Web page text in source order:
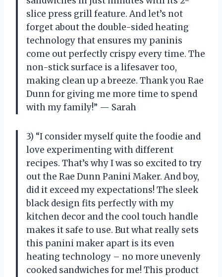
slice press grill feature. And let’s not
forget about the double-sided heating
technology that ensures my paninis
come out perfectly crispy every time. The
non-stick surface is a lifesaver too,
making clean up a breeze. Thank you Rae
Dunn for giving me more time to spend
with my family!” — Sarah
3) “I consider myself quite the foodie and
love experimenting with different
recipes. That’s why I was so excited to try
out the Rae Dunn Panini Maker. And boy,
did it exceed my expectations! The sleek
black design fits perfectly with my
kitchen decor and the cool touch handle
makes it safe to use. But what really sets
this panini maker apart is its even
heating technology – no more unevenly
cooked sandwiches for me! This product